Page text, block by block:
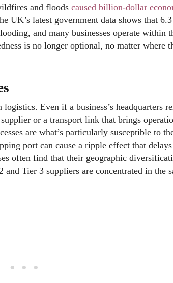
and floods caused billion-dollar
UK’s latest government data shows that
and many businesses operate within
is no longer optional, no matter where
Even if a business’s headquarters
or a transport link that brings
are what’s particularly susceptible to
port can cause a ripple effect that delays
often find that their geographic
Tier 3 suppliers are concentrated in the